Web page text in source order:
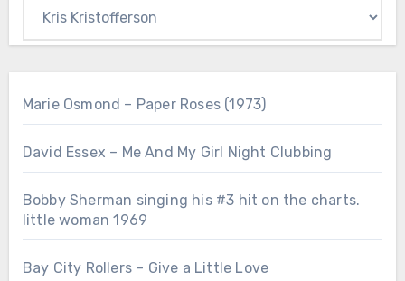
Marie Osmond – Paper Roses (1973)
David Essex – Me And My Girl Night Clubbing
Bobby Sherman singing his #3 hit on the charts.
little woman 1969
Bay City Rollers – Give a Little Love